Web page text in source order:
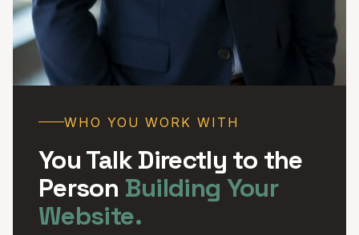
WHO YOU WORK WITH
You Talk Directly to the
Person Building Your
Website.